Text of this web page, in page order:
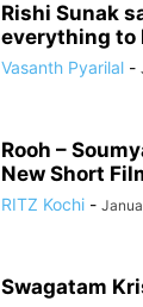
Rishi Sunak
everything to
Vasanth Pyarilal -
Rooh –
New Short
RITZ Kochi -
Swagatam